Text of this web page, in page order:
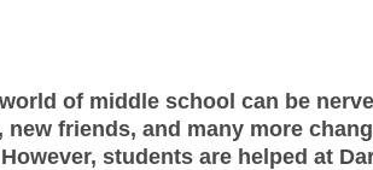
of middle school can be
friends, and many more
students are helped at